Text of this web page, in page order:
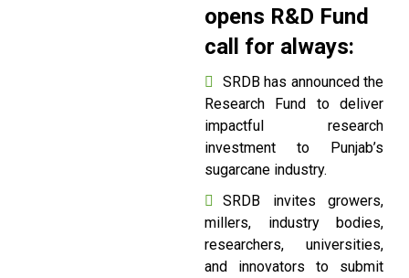
opens R&D Fund
call for always:
SRDB has announced the
Research Fund to deliver
impactful research
investment to Punjab’s
sugarcane industry.
SRDB invites growers,
millers, industry bodies,
researchers, universities,
and innovators to submit